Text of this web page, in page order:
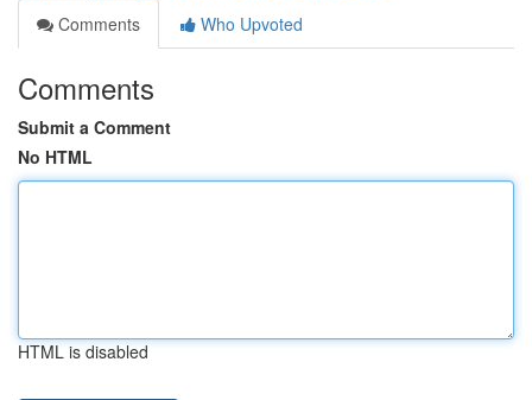
Comments
Who Upvoted
Comments
Submit a Comment
No HTML
HTML is disabled